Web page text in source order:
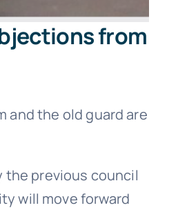
from
and the old guard are
the previous council
will move forward